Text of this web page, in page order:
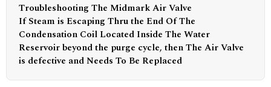
Troubleshooting The Midmark Air Valve
If Steam is Escaping Thru the End Of The
Condensation Coil Located Inside The Water
Reservoir beyond the purge cycle, then The Air Valve
is defective and Needs To Be Replaced